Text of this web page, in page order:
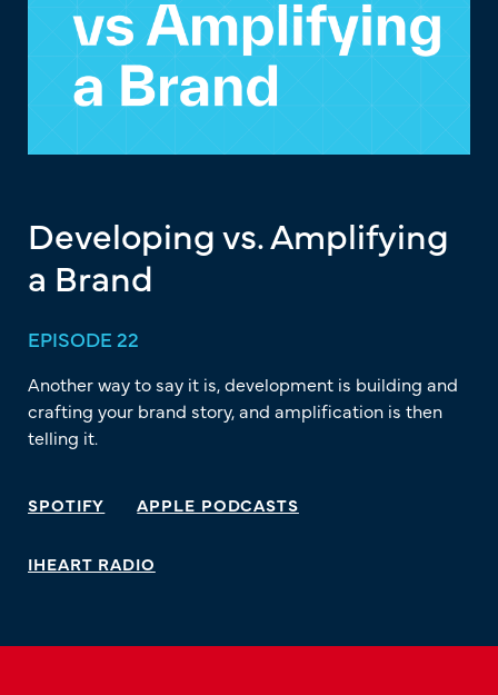
Developing vs. Amplifying
a Brand
EPISODE 22
Another way to say it is, development is building and
crafting your brand story, and amplification is then
telling it.
SPOTIFY APPLE PODCASTS
IHEART RADIO